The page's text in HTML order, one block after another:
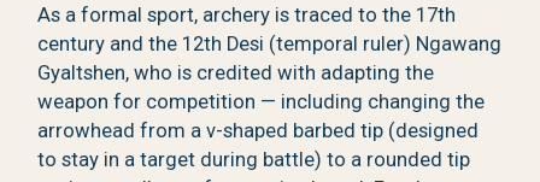
As a formal sport, archery is traced to the 17th
century and the 12th Desi (temporal ruler) Ngawang
Gyaltshen, who is credited with adapting the
weapon for competition — including changing the
arrowhead from a v-shaped barbed tip (designed
to stay in a target during battle) to a rounded tip